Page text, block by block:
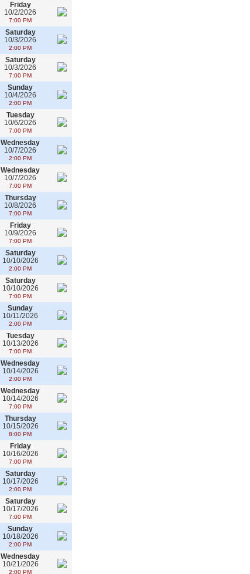
Friday
10/2/2026
7:00 PM
Saturday
10/3/2026
2:00 PM
Saturday
10/3/2026
7:00 PM
Sunday
10/4/2026
2:00 PM
Tuesday
10/6/2026
7:00 PM
Wednesday
10/7/2026
2:00 PM
Wednesday
10/7/2026
7:00 PM
Thursday
10/8/2026
7:00 PM
Friday
10/9/2026
7:00 PM
Saturday
10/10/2026
2:00 PM
Saturday
10/10/2026
7:00 PM
Sunday
10/11/2026
2:00 PM
Tuesday
10/13/2026
7:00 PM
Wednesday
10/14/2026
2:00 PM
Wednesday
10/14/2026
7:00 PM
Thursday
10/15/2026
8:00 PM
Friday
10/16/2026
7:00 PM
Saturday
10/17/2026
2:00 PM
Saturday
10/17/2026
7:00 PM
Sunday
10/18/2026
2:00 PM
Wednesday
10/21/2026
2:00 PM